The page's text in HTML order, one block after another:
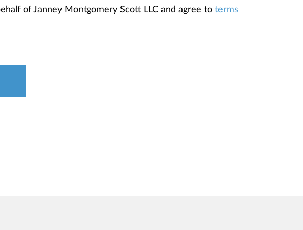
of Janney Montgomery Scott LLC and agree to terms